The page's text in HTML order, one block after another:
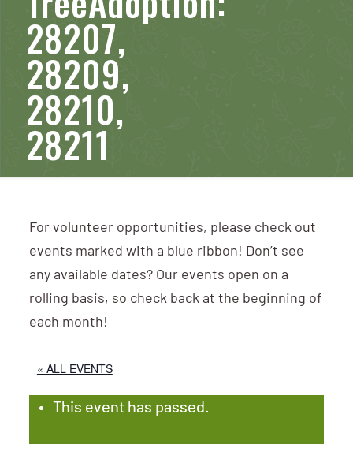
28207,
28209,
28210,
28211
For volunteer opportunities, please check out
events marked with a blue ribbon! Don’t see
any available dates? Our events open on a
rolling basis, so check back at the beginning of
each month!
« ALL EVENTS
This event has passed.